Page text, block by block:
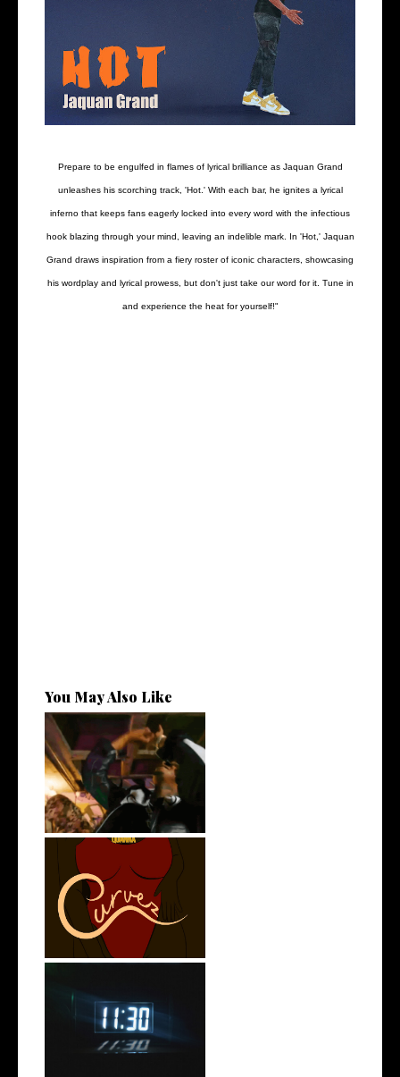
Prepare to be engulfed in flames of lyrical brilliance as Jaquan Grand
unleashes his scorching track, 'Hot.' With each bar, he ignites a lyrical
inferno that keeps fans eagerly locked into every word with the infectious
hook blazing through your mind, leaving an indelible mark. In 'Hot,' Jaquan
Grand draws inspiration from a fiery roster of iconic characters, showcasing
his wordplay and lyrical prowess, but don't just take our word for it. Tune in
and experience the heat for yourself!"
You May Also Like
LA Based Rapper
HoodTrophy Bino Rel...
Stream: @QUANNAMC
Releases New Sing...
Rising R&B Sensation Mayor
Manny Li...